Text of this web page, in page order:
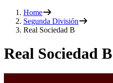
Home
Segunda División
Real Sociedad B
Real Sociedad